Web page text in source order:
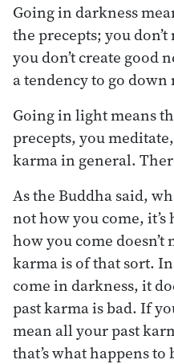
Going in darkness
the precepts; you
you don’t create good
a tendency to go
Going in light means
precepts, you
karma in general.
As the Buddha said,
not how you come,
how you come
karma is of that sort.
come in darkness, it
past karma is bad. If
mean all your past
that’s what happens